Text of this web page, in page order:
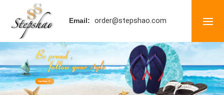
Email: order@stepshao.com